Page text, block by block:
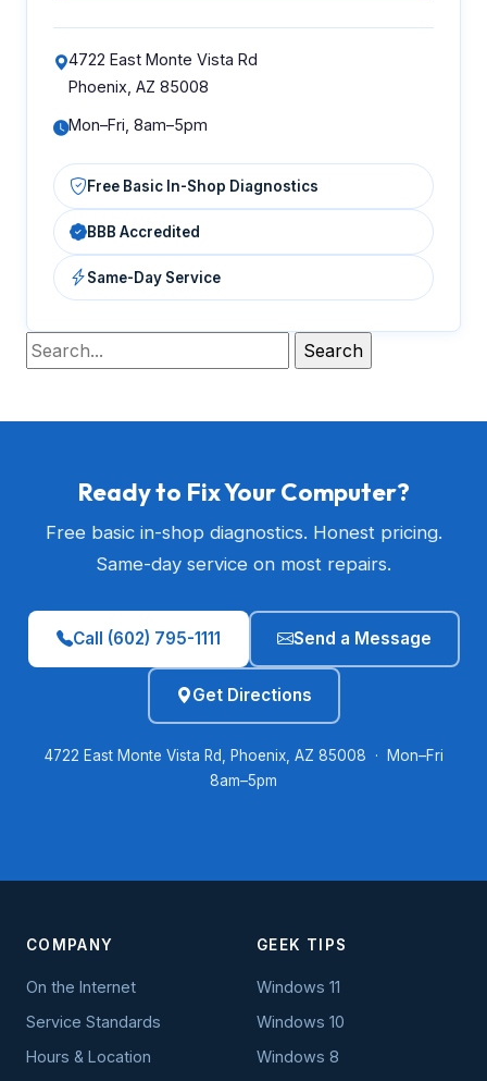
4722 East Monte Vista Rd
Phoenix, AZ 85008
Mon–Fri, 8am–5pm
Free Basic In-Shop Diagnostics
BBB Accredited
Same-Day Service
Ready to Fix Your Computer?
Free basic in-shop diagnostics. Honest pricing.
Same-day service on most repairs.
Call (602) 795-1111 Send a Message
Get Directions
4722 East Monte Vista Rd, Phoenix, AZ 85008 · Mon–Fri
8am–5pm
COMPANY
On the Internet
Service Standards
Hours & Location
GEEK TIPS
Windows 11
Windows 10
Windows 8